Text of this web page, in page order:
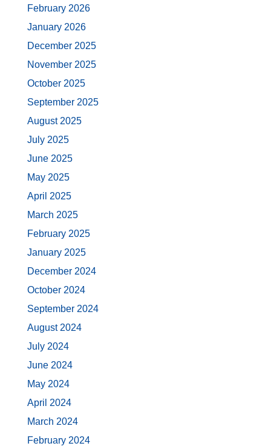
February 2026
January 2026
December 2025
November 2025
October 2025
September 2025
August 2025
July 2025
June 2025
May 2025
April 2025
March 2025
February 2025
January 2025
December 2024
October 2024
September 2024
August 2024
July 2024
June 2024
May 2024
April 2024
March 2024
February 2024